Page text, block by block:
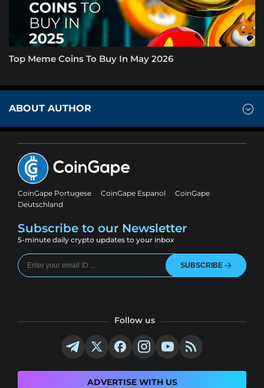
Top Meme Coins To Buy In May 2026
ABOUT AUTHOR
CoinGape Portugese CoinGape Espanol
CoinGape
Deutschland
Subscribe to our Newsletter
5-minute daily crypto updates to your inbox
SUBSCRIBE
Follow us
ADVERTISE WITH US